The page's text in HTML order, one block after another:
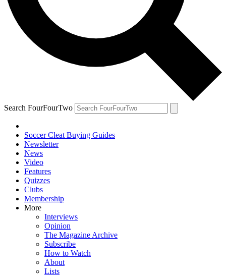
Search FourFourTwo
Soccer Cleat Buying Guides
Newsletter
News
Video
Features
Quizzes
Clubs
Membership
More
Interviews
Opinion
The Magazine Archive
Subscribe
How to Watch
About
Lists